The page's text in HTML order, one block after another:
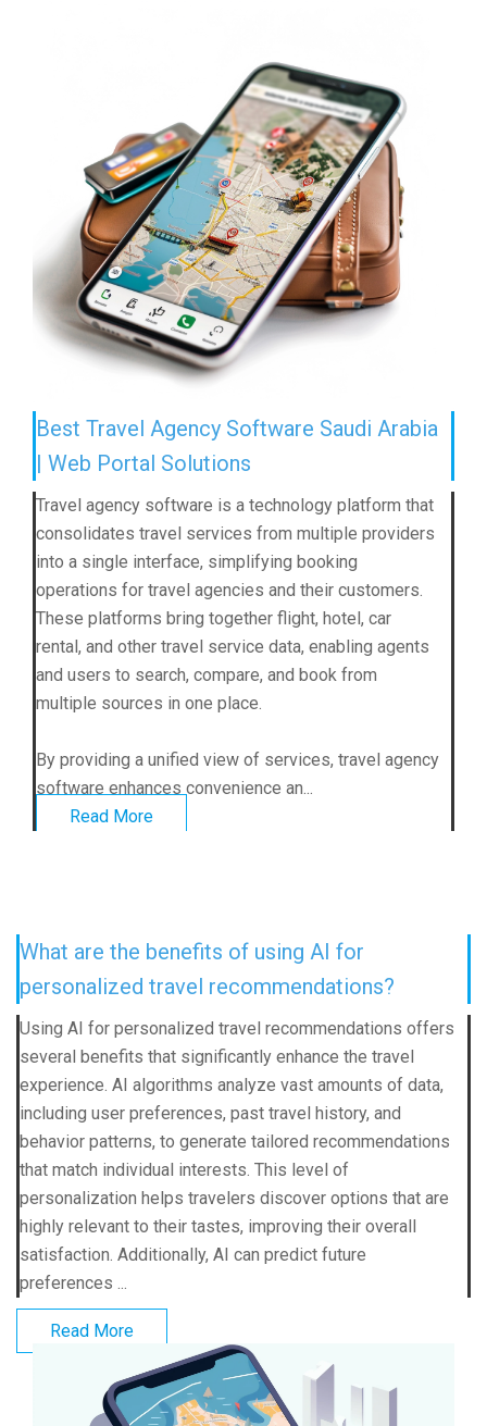
Best Travel Agency Software Saudi Arabia
| Web Portal Solutions
Travel agency software is a technology platform that
consolidates travel services from multiple providers
into a single interface, simplifying booking
operations for travel agencies and their customers.
These platforms bring together flight, hotel, car
rental, and other travel service data, enabling agents
and users to search, compare, and book from
multiple sources in one place.
By providing a unified view of services, travel agency
software enhances convenience an...
Read More
What are the benefits of using AI for
personalized travel recommendations?
Using AI for personalized travel recommendations offers
several benefits that significantly enhance the travel
experience. AI algorithms analyze vast amounts of data,
including user preferences, past travel history, and
behavior patterns, to generate tailored recommendations
that match individual interests. This level of
personalization helps travelers discover options that are
highly relevant to their tastes, improving their overall
satisfaction. Additionally, AI can predict future
preferences ...
Read More